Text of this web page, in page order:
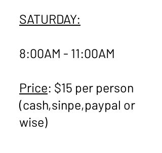
SATURDAY:
8:00AM - 11:00AM
Price: $15 per person
(cash,sinpe,paypal or
wise)